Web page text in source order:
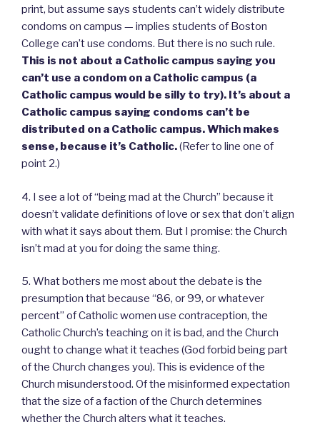
print, but assume says students can’t widely distribute
condoms on campus — implies students of Boston
College can’t use condoms. But there is no such rule.
This is not about a Catholic campus saying you
can’t use a condom on a Catholic campus (a
Catholic campus would be silly to try). It’s about a
Catholic campus saying condoms can’t be
distributed on a Catholic campus. Which makes
sense, because it’s Catholic.(Refer to line one of
point 2.)
4. I see a lot of “being mad at the Church” because it
doesn’t validate definitions of love or sex that don’t align
with what it says about them. But I promise: the Church
isn’t mad at you for doing the same thing.
5. What bothers me most about the debate is the
presumption that because “86, or 99, or whatever
percent” of Catholic women use contraception, the
Catholic Church’s teaching on it is bad, and the Church
ought to change what it teaches (God forbid being part
of the Church changes you). This is evidence of the
Church misunderstood. Of the misinformed expectation
that the size of a faction of the Church determines
whether the Church alters what it teaches.